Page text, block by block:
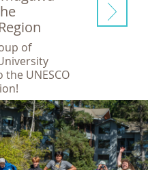
of
UNESCO